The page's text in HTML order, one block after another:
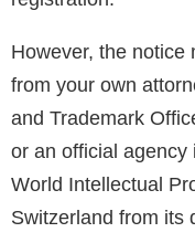
However, the notice
from your own
and Trademark
or an official agency
World Intellectual
Switzerland from its